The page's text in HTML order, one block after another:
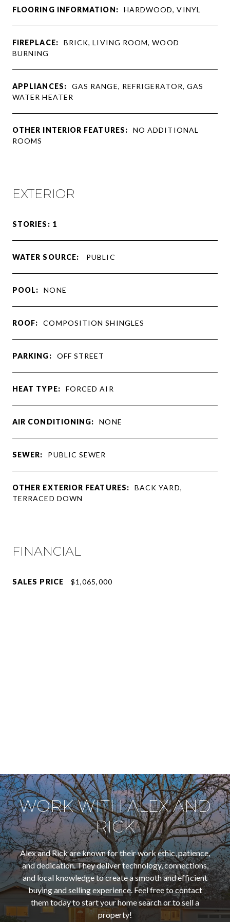
FLOORING INFORMATION: HARDWOOD, VINYL
FIREPLACE:
BRICK, LIVING ROOM, WOOD
BURNING
APPLIANCES:
GAS RANGE, REFRIGERATOR, GAS
WATER HEATER
OTHER INTERIOR FEATURES:
NO ADDITIONAL
ROOMS
EXTERIOR
STORIES: 1
WATER SOURCE: PUBLIC
POOL: NONE
ROOF: COMPOSITION SHINGLES
PARKING: OFF STREET
HEAT TYPE: FORCED AIR
AIR CONDITIONING: NONE
SEWER: PUBLIC SEWER
OTHER EXTERIOR FEATURES:
BACK YARD,
TERRACED DOWN
FINANCIAL
SALES PRICE $1,065,000
WORK WITH ALEX AND
RICK
Alex and Rick are known for their work ethic, patience,
and dedication. They deliver technology, connections,
and local knowledge to create a smooth and efficient
buying and selling experience. Feel free to contact
them today to start your home search or to sell a
property!